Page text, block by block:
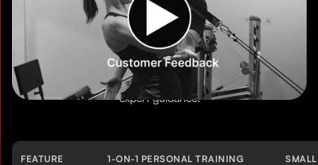
Choose Your Training Format
TSquared offers two training formats designed for
professionals. Both deliver efficient, focused workouts with
expert guidance.
FEATURE 1-ON-1 PERSONAL TRAINING